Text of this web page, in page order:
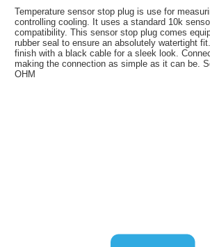
Temperature sensor stop plug is use for
controlling cooling. It uses a standard 10k
compatibility. This sensor stop plug comes
rubber seal to ensure an absolutely watertight
finish with a black cable for a sleek look.
making the connection as simple as it can be.
OHM